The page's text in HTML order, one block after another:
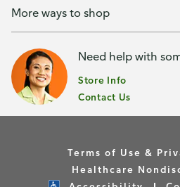
More ways to shop
Need help with
Store Info
Contact Us
Terms of Use &
Healthcare